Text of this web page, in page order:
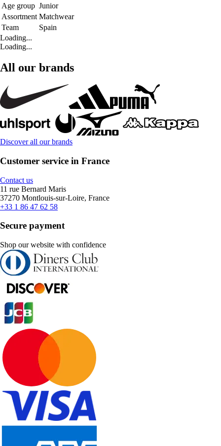
Age group Junior
Assortment Matchwear
Team
Spain
Loading...
Loading...
All our brands
Discover all our brands
Customer service in France
Contact us
11 rue Bernard Maris
37270 Montlouis-sur-Loire, France
+33 1 86 47 62 58
Secure payment
Shop our website with confidence